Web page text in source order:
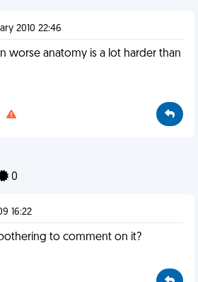
2010 22:46
worse anatomy is a lot harder than
0
16:22
to comment on it?